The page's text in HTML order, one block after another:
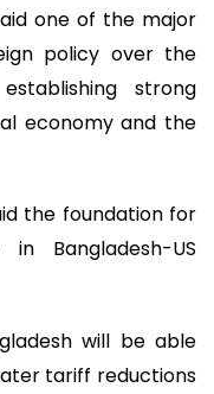
one of the major
policy over the
strong
economy and the
the foundation for
Bangladesh-US
will be able
tariff reductions